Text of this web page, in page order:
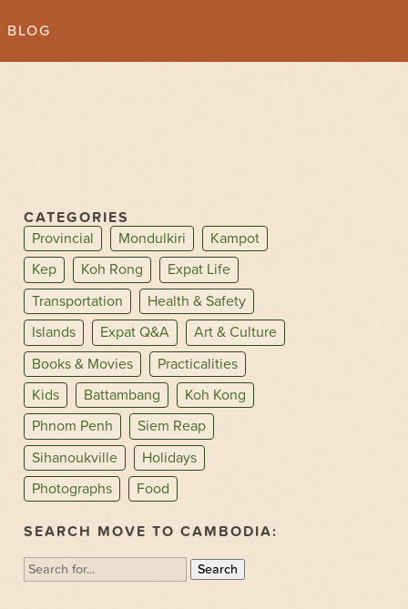
BLOG
CATEGORIES
Provincial
Mondulkiri
Kampot
Kep
Koh Rong
Expat Life
Transportation
Health & Safety
Islands
Expat Q&A
Art & Culture
Books & Movies
Practicalities
Kids
Battambang
Koh Kong
Phnom Penh
Siem Reap
Sihanoukville
Holidays
Photographs
Food
SEARCH MOVE TO CAMBODIA:
Search
for: